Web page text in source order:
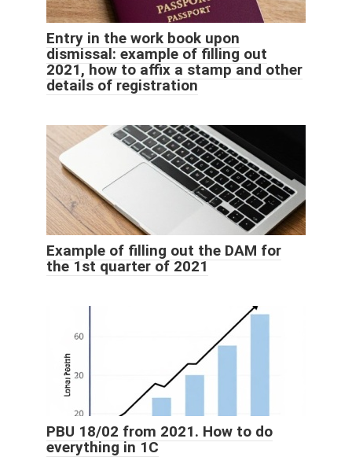
Entry in the work book upon
dismissal: example of filling out
2021, how to affix a stamp and other
details of registration
Example of filling out the DAM for
the 1st quarter of 2021
PBU 18/02 from 2021. How to do
everything in 1C